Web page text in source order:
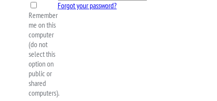
Remember
me on this
computer
(do not
select this
option on
public or
shared
computers).
Forgot your password?